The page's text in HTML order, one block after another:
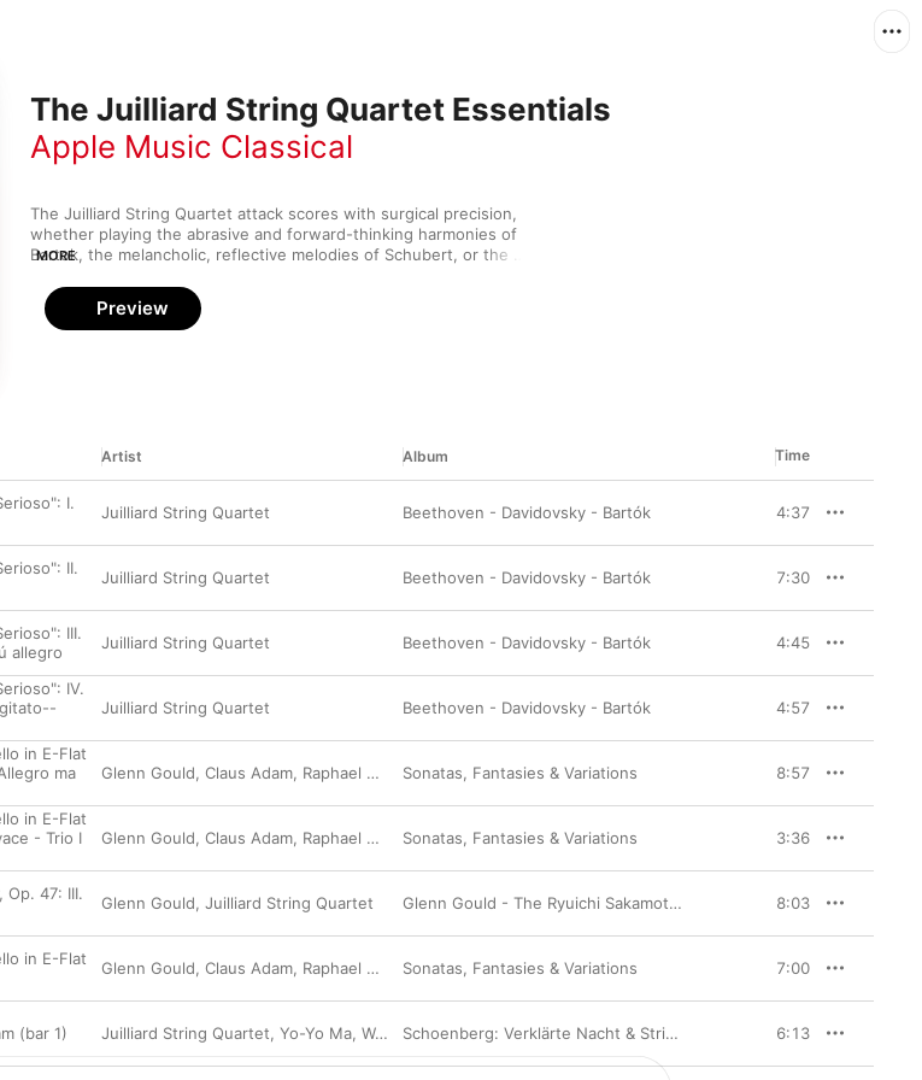
The Juilliard String Quartet Essentials
Apple Music Classical
The Juilliard String Quartet attack scores with surgical precision,
whether playing the abrasive and forward-thinking harmonies of
Bartok, the melancholic, reflective melodies of Schubert, or the
versatile quartet was founded in 1946, its rotating members have
amassed a colossal discography—wringing every last drop from
renditions that push the limits of technical brilliance and emotional
MORE
Preview
Artist Album Time
I.
Juilliard String Quartet Beethoven - Davidovsky - Bartók 4:37
II.
Juilliard String Quartet Beethoven - Davidovsky - Bartók 7:30
III.
allegro
Juilliard String Quartet Beethoven - Davidovsky - Bartók 4:45
IV.
Juilliard String Quartet Beethoven - Davidovsky - Bartók 4:57
in E-Flat
ma
Glenn Gould, Claus Adam, Raphael Hillyer ,Robert Mann
Sonatas, Fantasies & Variations 8:57
in E-Flat
- Trio I
Glenn Gould, Claus Adam, Raphael Hillyer ,Robert Mann
Sonatas, Fantasies & Variations 3:36
Op. 47: III.
Glenn Gould, Juilliard String Quartet Glenn Gould - The Ryuichi Sakamoto Selection [Complete Version] 8:03
in E-Flat
Glenn Gould, Claus Adam, Raphael Hillyer ,Robert Mann
Sonatas, Fantasies & Variations 7:00
(bar 1) Juilliard String Quartet, Yo-Yo Ma, Walter Trampler Schoenberg: Verklärte Nacht & String Trio (Remastered) 6:13